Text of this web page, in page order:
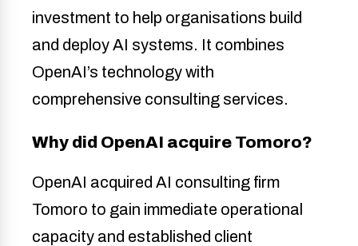
investment to help organisations build
and deploy AI systems. It combines
OpenAI’s technology with
comprehensive consulting services.
Why did OpenAI acquire Tomoro?
OpenAI acquired AI consulting firm
Tomoro to gain immediate operational
capacity and established client